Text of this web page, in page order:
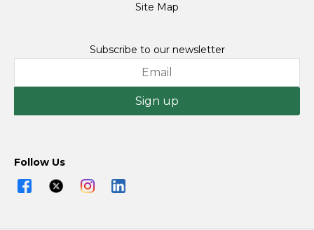
Site Map
Subscribe to our newsletter
Sign up
Follow Us